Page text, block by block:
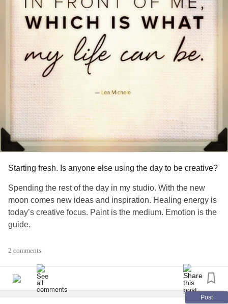
Starting fresh. Is anyone else using the day to be creative?
Spending the rest of the day in my studio. With the new
moon comes new ideas and inspiration. Healing energy is
today’s creative focus. Paint is the medium. Emotion is the
guide.
#blankcanvas
#moonphase
#EmotionalAbuse
#Survivor
#Trauma
2 comments
Post